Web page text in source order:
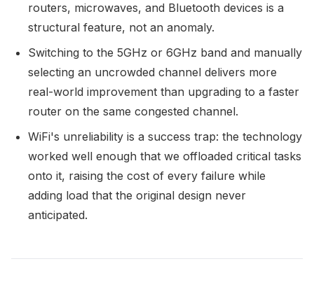
routers, microwaves, and Bluetooth devices is a
structural feature, not an anomaly.
Switching to the 5GHz or 6GHz band and manually
selecting an uncrowded channel delivers more
real-world improvement than upgrading to a faster
router on the same congested channel.
WiFi's unreliability is a success trap: the technology
worked well enough that we offloaded critical tasks
onto it, raising the cost of every failure while
adding load that the original design never
anticipated.